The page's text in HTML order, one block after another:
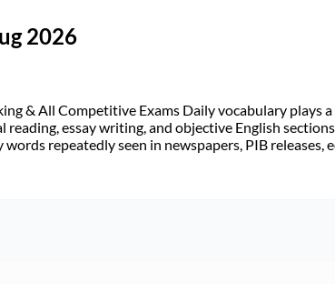
2026
& All Competitive Exams Daily vocabulary plays
essay writing, and objective English sections.
repeatedly seen in newspapers, PIB releases,